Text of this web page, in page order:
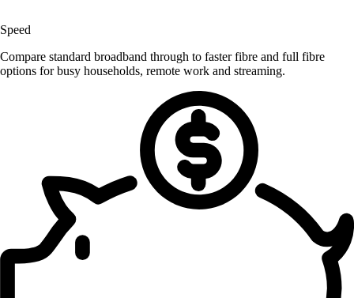
Speed
Compare standard broadband through to faster fibre and full fibre
options for busy households, remote work and streaming.